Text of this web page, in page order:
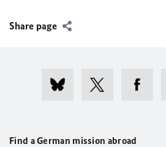
Share page
Find a German mission abroad